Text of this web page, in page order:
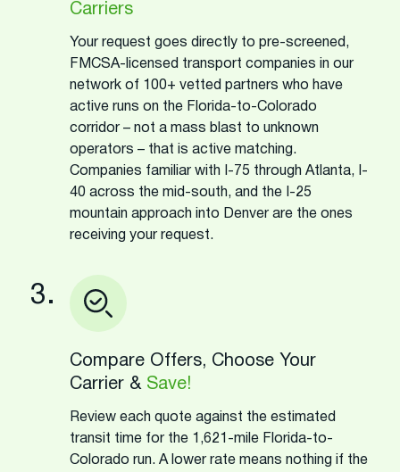
Carriers
Your request goes directly to pre-screened,
FMCSA-licensed transport companies in our
network of 100+ vetted partners who have
active runs on the Florida-to-Colorado
corridor – not a mass blast to unknown
operators – that is active matching.
Companies familiar with I-75 through Atlanta, I-
40 across the mid-south, and the I-25
mountain approach into Denver are the ones
receiving your request.
3.
Compare Offers, Choose Your
Carrier & Save!
Review each quote against the estimated
transit time for the 1,621-mile Florida-to-
Colorado run. A lower rate means nothing if the